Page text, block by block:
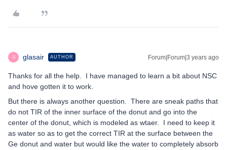
G glasair AUTHOR Forum|Forum|3 years ago
Thanks for all the help. I have managed to learn a bit about NSC
and hove gotten it to work.
But there is always another question. There are sneak paths that
do not TIR of the inner surface of the donut and go into the
center of the donut, which is modeled as wtaer. I need to keep it
as water so as to get the correct TIR at the surface between the
Ge donut and water but would like the water to completely absorb